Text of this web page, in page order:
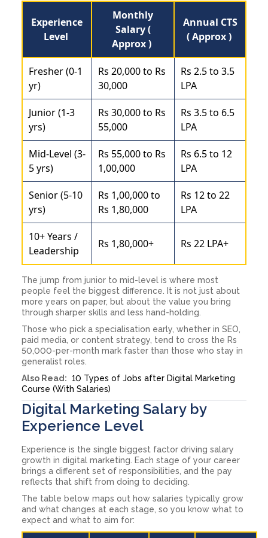
Experience
Level
Monthly
Salary (
Approx )
Annual CTS
( Approx )
Fresher (0-1
yr)
Rs 20,000 to Rs
30,000
Rs 2.5 to 3.5
LPA
Junior (1-3
yrs)
Rs 30,000 to Rs
55,000
Rs 3.5 to 6.5
LPA
Mid-Level (3-
5 yrs)
Rs 55,000 to Rs
1,00,000
Rs 6.5 to 12
LPA
Senior (5-10
yrs)
Rs 1,00,000 to
Rs 1,80,000
Rs 12 to 22
LPA
10+ Years /
Leadership
Rs 1,80,000+ Rs 22 LPA+
The jump from junior to mid-level is where most
people feel the biggest difference. It is not just about
more years on paper, but about the value you bring
through sharper skills and less hand-holding.
Those who pick a specialisation early, whether in SEO,
paid media, or content strategy, tend to cross the Rs
50,000-per-month mark faster than those who stay in
generalist roles.
Also Read: 10 Types of Jobs after Digital Marketing
Course (With Salaries)
Digital Marketing Salary by
Experience Level
Experience is the single biggest factor driving salary
growth in digital marketing. Each stage of your career
brings a different set of responsibilities, and the pay
reflects that shift from doing to deciding.
The table below maps out how salaries typically grow
and what changes at each stage, so you know what to
expect and what to aim for: